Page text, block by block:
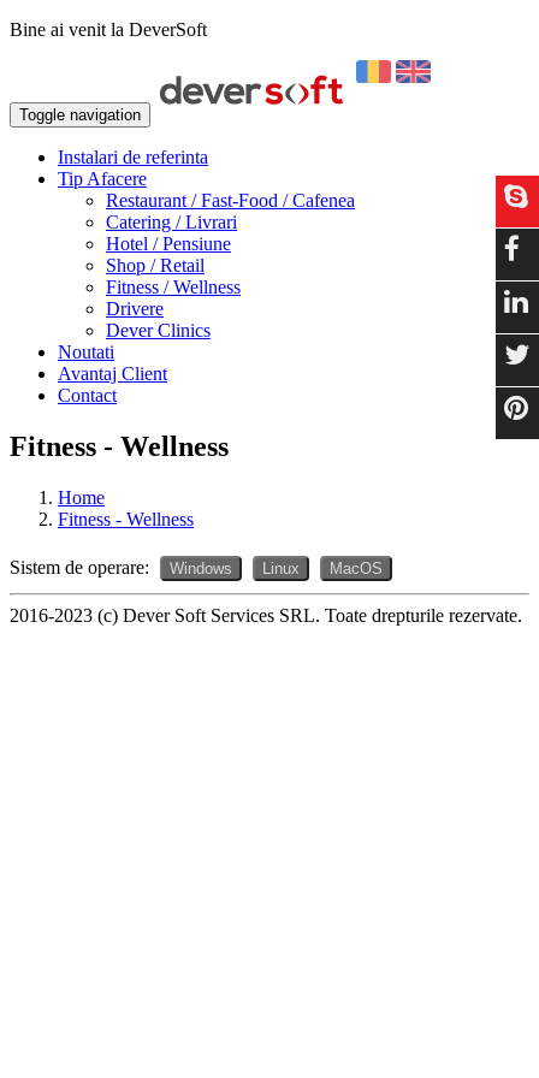
Bine ai venit la DeverSoft
Toggle navigation
Instalari de referinta
Tip Afacere
Restaurant / Fast-Food / Cafenea
Catering / Livrari
Hotel / Pensiune
Shop / Retail
Fitness / Wellness
Drivere
Dever Clinics
Noutati
Avantaj Client
Contact
Fitness - Wellness
Home
Fitness - Wellness
Sistem de operare: Windows Linux MacOS
2016-2023 (c) Dever Soft Services SRL. Toate drepturile rezervate.